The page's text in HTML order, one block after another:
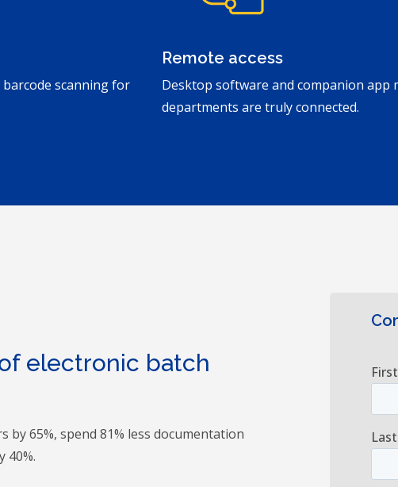
scanning for
Remote access
Desktop software and companion app
departments are truly connected.
electronic batch
by 65%, spend 81% less documentation
40%.